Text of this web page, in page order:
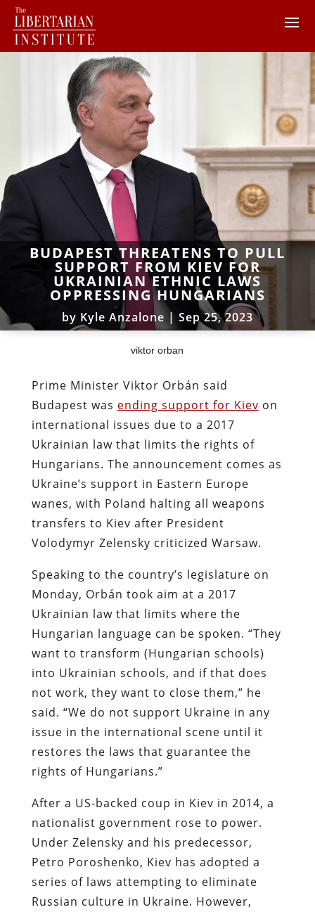
BUDAPEST THREATENS TO PULL
SUPPORT FROM KIEV FOR
UKRAINIAN ETHNIC LAWS
OPPRESSING HUNGARIANS
by Kyle Anzalone | Sep 25, 2023
viktor orban
Prime Minister Viktor Orbán said
Budapest was ending support for Kiev on
international issues due to a 2017
Ukrainian law that limits the rights of
Hungarians. The announcement comes as
Ukraine’s support in Eastern Europe
wanes, with Poland halting all weapons
transfers to Kiev after President
Volodymyr Zelensky criticized Warsaw.
Speaking to the country’s legislature on
Monday, Orbán took aim at a 2017
Ukrainian law that limits where the
Hungarian language can be spoken. “They
want to transform (Hungarian schools)
into Ukrainian schools, and if that does
not work, they want to close them,” he
said. “We do not support Ukraine in any
issue in the international scene until it
restores the laws that guarantee the
rights of Hungarians.”
After a US-backed coup in Kiev in 2014, a
nationalist government rose to power.
Under Zelensky and his predecessor,
Petro Poroshenko, Kiev has adopted a
series of laws attempting to eliminate
Russian culture in Ukraine. However,